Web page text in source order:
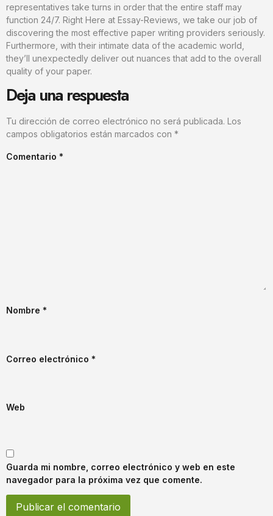
representatives take turns in order that the entire staff may
function 24/7. Right Here at Essay-Reviews, we take our job of
discovering the most effective paper writing providers seriously.
Furthermore, with their intimate data of the academic world,
they’ll unexpectedly deliver out nuances that add to the overall
quality of your paper.
Deja una respuesta
Tu dirección de correo electrónico no será publicada. Los
campos obligatorios están marcados con *
Comentario *
Nombre *
Correo electrónico *
Web
Guarda mi nombre, correo electrónico y web en este
navegador para la próxima vez que comente.